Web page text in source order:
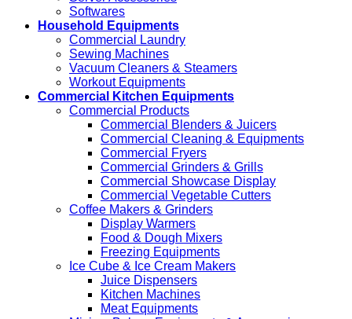
Softwares
Household Equipments
Commercial Laundry
Sewing Machines
Vacuum Cleaners & Steamers
Workout Equipments
Commercial Kitchen Equipments
Commercial Products
Commercial Blenders & Juicers
Commercial Cleaning & Equipments
Commercial Fryers
Commercial Grinders & Grills
Commercial Showcase Display
Commercial Vegetable Cutters
Coffee Makers & Grinders
Display Warmers
Food & Dough Mixers
Freezing Equipments
Ice Cube & Ice Cream Makers
Juice Dispensers
Kitchen Machines
Meat Equipments